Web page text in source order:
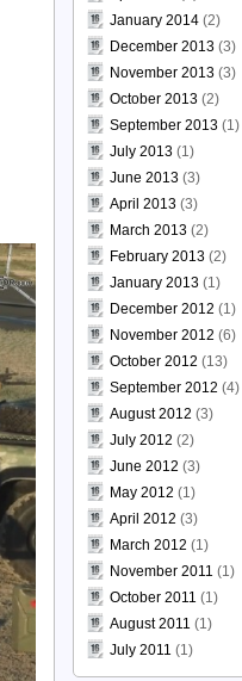
January 2014 (2)
December 2013 (3)
November 2013 (3)
October 2013 (2)
September 2013 (1)
July 2013 (1)
June 2013 (3)
April 2013 (3)
March 2013 (2)
February 2013 (2)
January 2013 (1)
December 2012 (1)
November 2012 (6)
October 2012 (13)
September 2012 (4)
August 2012 (3)
July 2012 (2)
June 2012 (3)
May 2012 (1)
April 2012 (3)
March 2012 (1)
November 2011 (1)
October 2011 (1)
August 2011 (1)
July 2011 (1)